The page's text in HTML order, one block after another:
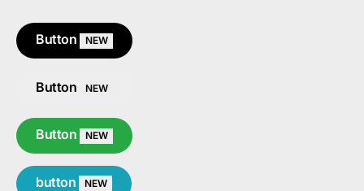
Button NEW
Button NEW
Button NEW
button NEW